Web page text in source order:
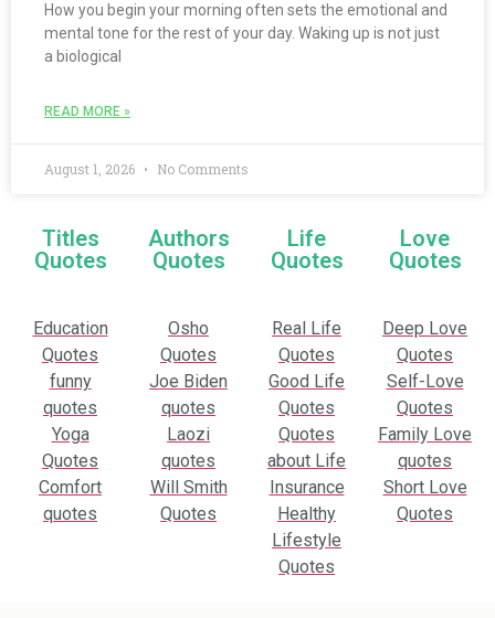
How you begin your morning often sets the emotional and
mental tone for the rest of your day. Waking up is not just
a biological
READ MORE »
August 1, 2026 No Comments
Titles
Quotes
Authors
Quotes
Life
Quotes
Love
Quotes
Education
Quotes
funny
quotes
Yoga
Quotes
Comfort
quotes
Osho
Quotes
Joe Biden
quotes
Laozi
quotes
Will Smith
Quotes
Real Life
Quotes
Good Life
Quotes
Quotes
about Life
Insurance
Healthy
Lifestyle
Quotes
Deep Love
Quotes
Self-Love
Quotes
Family Love
quotes
Short Love
Quotes